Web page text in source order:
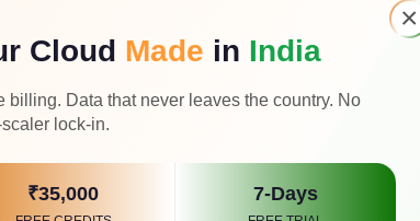
clean or compromised
platform choice matters as much as the cards.
×
Cloud Made in India
billing. Data that never leaves the country. No
lock-in.
₹35,000 7-Days